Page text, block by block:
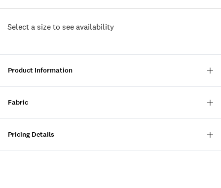
Select a size to see availability
Product Information
Fabric
Pricing Details